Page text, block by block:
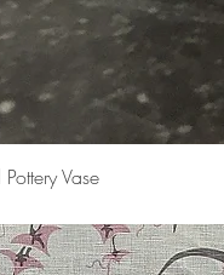
Vase